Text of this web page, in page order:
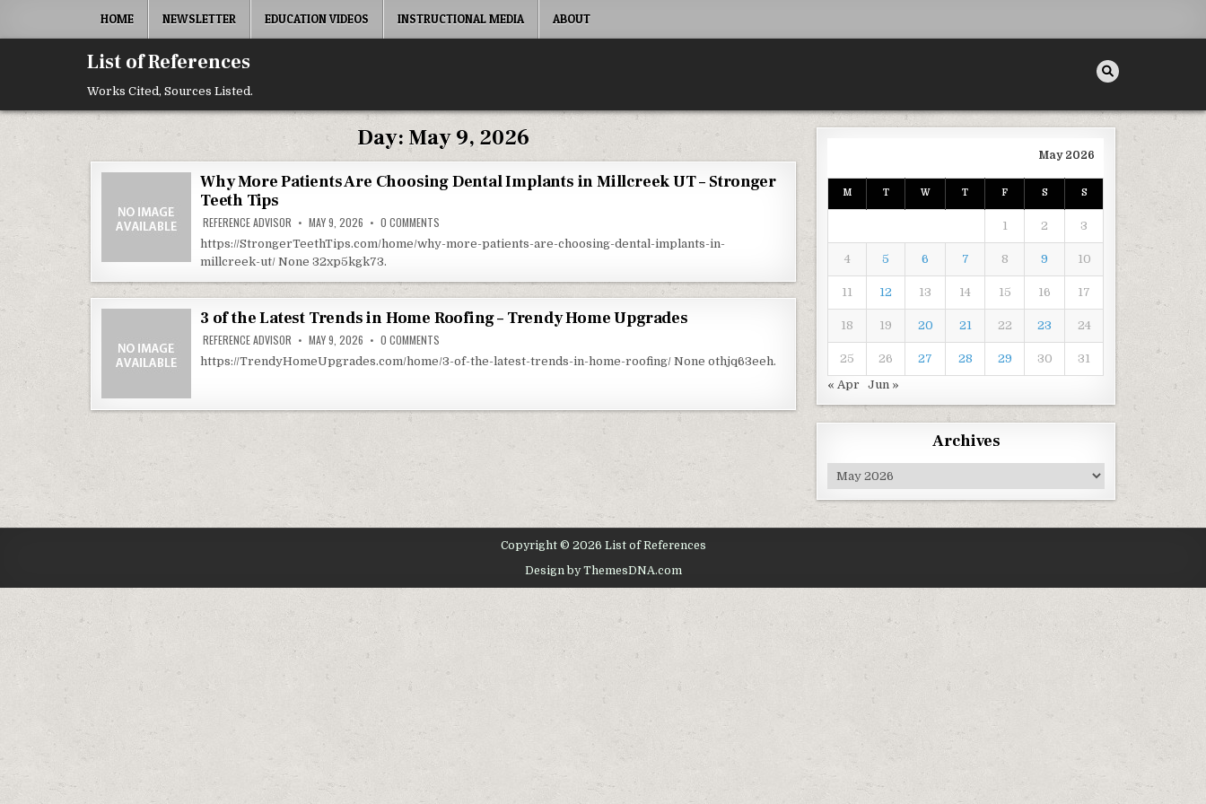
HOME NEWSLETTER EDUCATION VIDEOS INSTRUCTIONAL MEDIA ABOUT
List of References
Works Cited, Sources Listed.
Day: May 9, 2026
Why More Patients Are Choosing Dental Implants in Millcreek UT – Stronger
Teeth Tips
REFERENCE ADVISOR MAY 9, 2026 0 COMMENTS
https://StrongerTeethTips.com/home/why-more-patients-are-choosing-dental-implants-in-
millcreek-ut/ None 32xp5kgk73.
3 of the Latest Trends in Home Roofing – Trendy Home Upgrades
REFERENCE ADVISOR MAY 9, 2026 0 COMMENTS
https://TrendyHomeUpgrades.com/home/3-of-the-latest-trends-in-home-roofing/ None othjq63eeh.
May 2026
M T W T F S S
1 2 3
4 5 6 7 8 9 10
11 12 13 14 15 16 17
18 19 20 21 22 23 24
25 26 27 28 29 30
31
« Apr
Jun »
Archives
Archives
Copyright © 2026 List of References
Design by ThemesDNA.com